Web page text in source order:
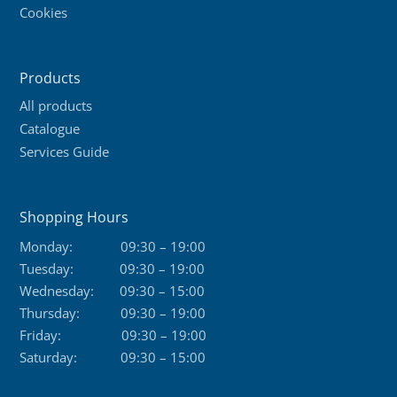
Cookies
Products
All products
Catalogue
Services Guide
Shopping Hours
Monday:
09:30 – 19:00
Tuesday:
09:30 – 19:00
Wednesday:
09:30 – 15:00
Thursday:
09:30 – 19:00
Friday:
09:30 – 19:00
Saturday:
09:30 – 15:00